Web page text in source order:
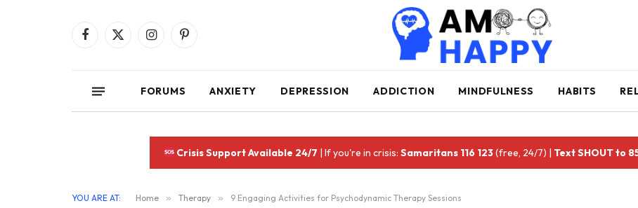
Facebook
X
InstagramPinterest
FORUMS ANXIETY DEPRESSION ADDICTION MINDFULNESS HABITS
Crisis Support Available 24/7 | If you're in crisis:Samaritans 116 123(free, 24/7) | Text SHOUT to
YOU ARE AT: Home » Therapy » 9 Engaging Activities for Psychodynamic Therapy Sessions